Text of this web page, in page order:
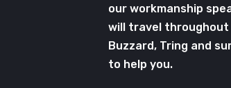
our workmanship
will travel throughout
Buzzard, Tring and
to help you.